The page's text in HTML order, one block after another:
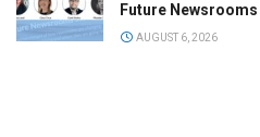
Future
AUGUST 6, 2026